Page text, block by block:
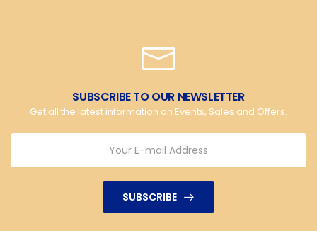
SUBSCRIBE TO OUR NEWSLETTER
Get all the latest information on Events, Sales and Offers.
SUBSCRIBE